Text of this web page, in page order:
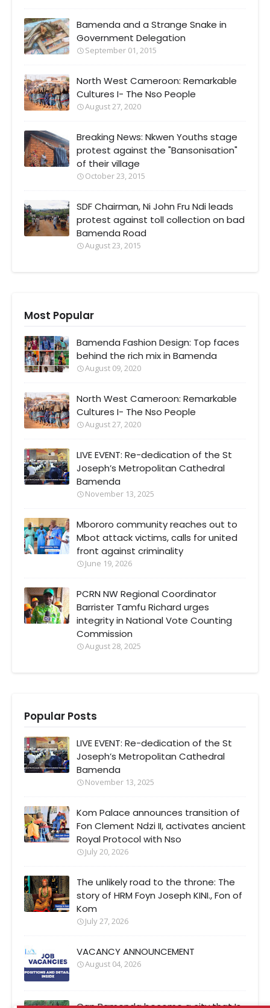
Bamenda and a Strange Snake in
Government Delegation
September 01, 2015
North West Cameroon: Remarkable
Cultures I- The Nso People
August 27, 2020
Breaking News: Nkwen Youths stage
protest against the "Bansonisation"
of their village
October 23, 2015
SDF Chairman, Ni John Fru Ndi leads
protest against toll collection on bad
Bamenda Road
August 23, 2015
Most Popular
Bamenda Fashion Design: Top faces
behind the rich mix in Bamenda
August 09, 2020
North West Cameroon: Remarkable
Cultures I- The Nso People
August 27, 2020
LIVE EVENT: Re-dedication of the St
Joseph’s Metropolitan Cathedral
Bamenda
November 13, 2025
Mbororo community reaches out to
Mbot attack victims, calls for united
front against criminality
June 19, 2026
PCRN NW Regional Coordinator
Barrister Tamfu Richard urges
integrity in National Vote Counting
Commission
August 28, 2025
Popular Posts
LIVE EVENT: Re-dedication of the St
Joseph’s Metropolitan Cathedral
Bamenda
November 13, 2025
Kom Palace announces transition of
Fon Clement Ndzi II, activates ancient
Royal Protocol with Nso
July 20, 2026
The unlikely road to the throne: The
story of HRM Foyn Joseph KINI., Fon of
Kom
July 27, 2026
VACANCY ANNOUNCEMENT
August 04, 2026